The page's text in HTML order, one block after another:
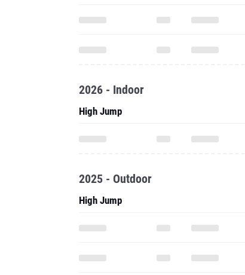
2026 - Indoor
High Jump
2025 - Outdoor
High Jump